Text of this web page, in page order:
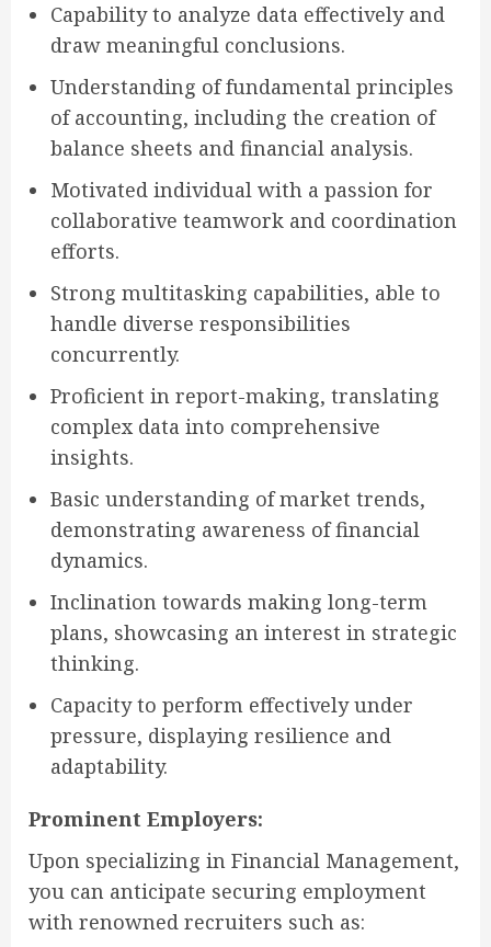
Capability to analyze data effectively and
draw meaningful conclusions.
Understanding of fundamental principles
of accounting, including the creation of
balance sheets and financial analysis.
Motivated individual with a passion for
collaborative teamwork and coordination
efforts.
Strong multitasking capabilities, able to
handle diverse responsibilities
concurrently.
Proficient in report-making, translating
complex data into comprehensive
insights.
Basic understanding of market trends,
demonstrating awareness of financial
dynamics.
Inclination towards making long-term
plans, showcasing an interest in strategic
thinking.
Capacity to perform effectively under
pressure, displaying resilience and
adaptability.
Prominent Employers:
Upon specializing in Financial Management,
you can anticipate securing employment
with renowned recruiters such as: